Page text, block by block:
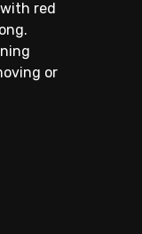
red
or